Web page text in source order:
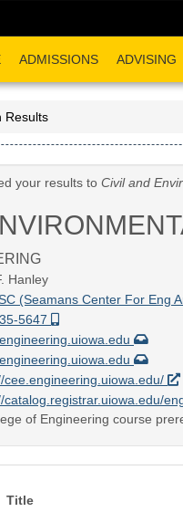
ADMISSIONS ADVISING
Results
your results to Civil and
Hanley
(Seamans Center For Eng
5647
cee.engineering.uiowa.edu/
catalog.registrar.uiowa.edu/
of Engineering course
Title